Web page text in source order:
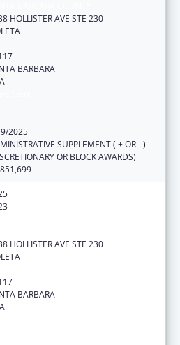
HOLLISTER AVE STE 230
BARBARA
2025
SUPPLEMENT ( + OR - )
OR BLOCK AWARDS)
HOLLISTER AVE STE 230
BARBARA